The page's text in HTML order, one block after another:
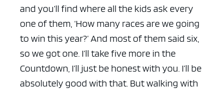
and you’ll find where all the kids ask every
one of them, ‘How many races are we going
to win this year?’ And most of them said six,
so we got one. I’ll take five more in the
Countdown, I’ll just be honest with you. I’ll be
absolutely good with that. But walking with